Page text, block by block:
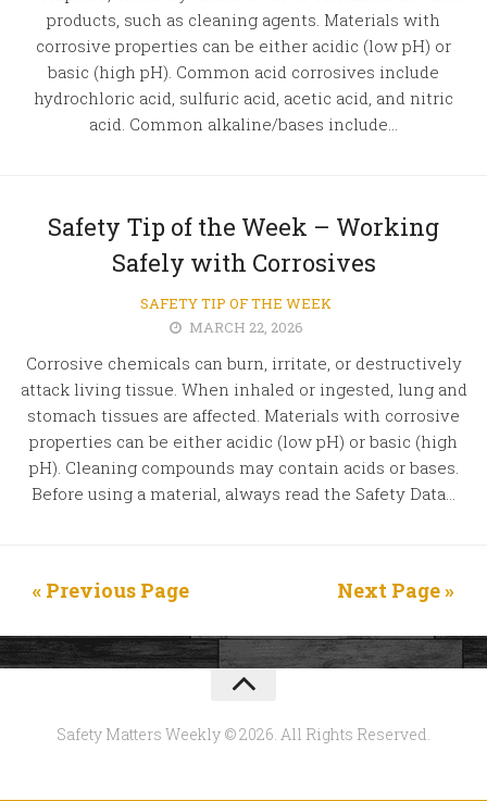
products, such as cleaning agents. Materials with
corrosive properties can be either acidic (low pH) or
basic (high pH). Common acid corrosives include
hydrochloric acid, sulfuric acid, acetic acid, and nitric
acid. Common alkaline/bases include...
Safety Tip of the Week – Working
Safely with Corrosives
SAFETY TIP OF THE WEEK
MARCH 22, 2026
Corrosive chemicals can burn, irritate, or destructively
attack living tissue. When inhaled or ingested, lung and
stomach tissues are affected. Materials with corrosive
properties can be either acidic (low pH) or basic (high
pH). Cleaning compounds may contain acids or bases.
Before using a material, always read the Safety Data...
« Previous Page Next Page »
Safety Matters Weekly © 2026. All Rights Reserved.